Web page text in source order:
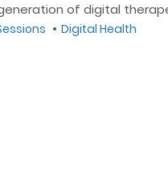
of digital
Digital Health